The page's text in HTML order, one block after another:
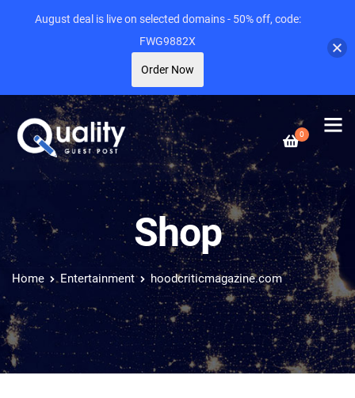
0
Shop
Home Entertainment hoodcriticmagazine.com
August deal is live on selected domains - 50% off, code:
FWG9882X
Order Now